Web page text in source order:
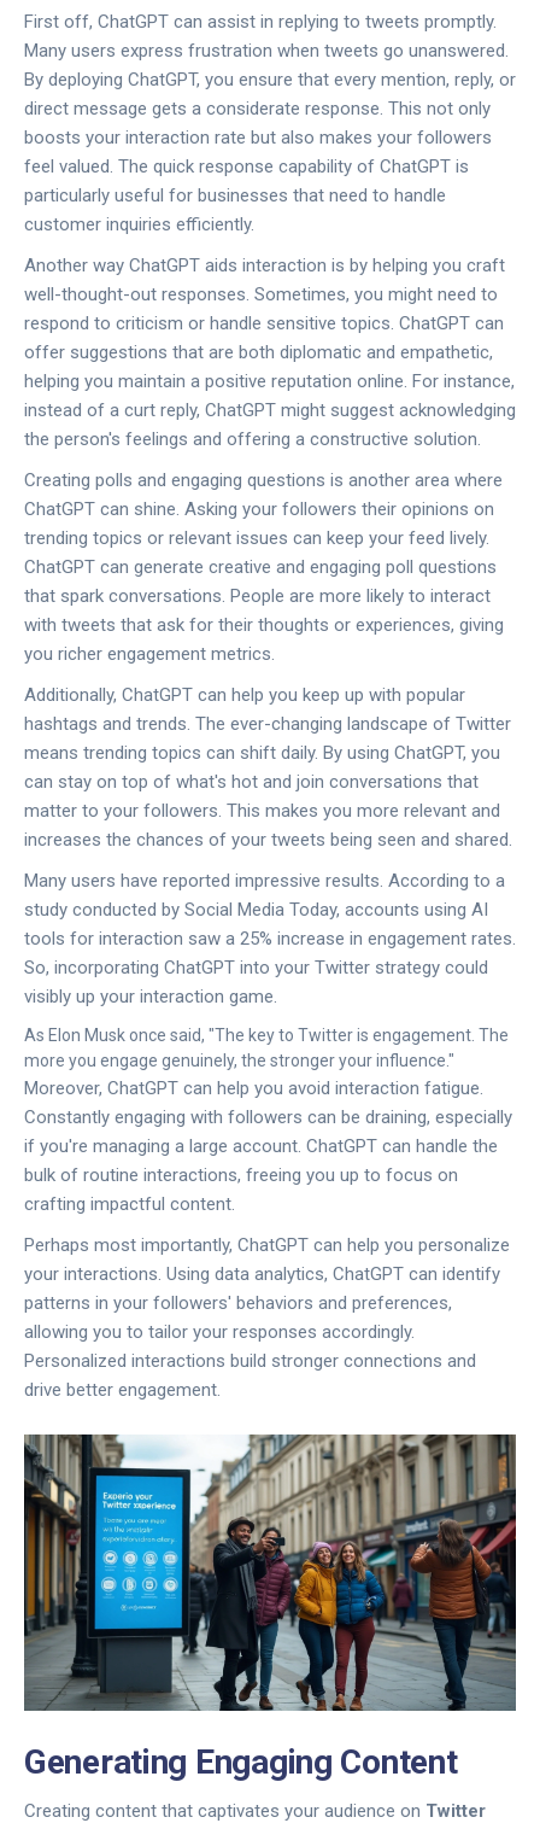
First off, ChatGPT can assist in replying to tweets promptly.
Many users express frustration when tweets go unanswered.
By deploying ChatGPT, you ensure that every mention, reply, or
direct message gets a considerate response. This not only
boosts your interaction rate but also makes your followers
feel valued. The quick response capability of ChatGPT is
particularly useful for businesses that need to handle
customer inquiries efficiently.
Another way ChatGPT aids interaction is by helping you craft
well-thought-out responses. Sometimes, you might need to
respond to criticism or handle sensitive topics. ChatGPT can
offer suggestions that are both diplomatic and empathetic,
helping you maintain a positive reputation online. For instance,
instead of a curt reply, ChatGPT might suggest acknowledging
the person's feelings and offering a constructive solution.
Creating polls and engaging questions is another area where
ChatGPT can shine. Asking your followers their opinions on
trending topics or relevant issues can keep your feed lively.
ChatGPT can generate creative and engaging poll questions
that spark conversations. People are more likely to interact
with tweets that ask for their thoughts or experiences, giving
you richer engagement metrics.
Additionally, ChatGPT can help you keep up with popular
hashtags and trends. The ever-changing landscape of Twitter
means trending topics can shift daily. By using ChatGPT, you
can stay on top of what's hot and join conversations that
matter to your followers. This makes you more relevant and
increases the chances of your tweets being seen and shared.
Many users have reported impressive results. According to a
study conducted by Social Media Today, accounts using AI
tools for interaction saw a 25% increase in engagement rates.
So, incorporating ChatGPT into your Twitter strategy could
visibly up your interaction game.
As Elon Musk once said, "The key to Twitter is engagement. The
more you engage genuinely, the stronger your influence."
Moreover, ChatGPT can help you avoid interaction fatigue.
Constantly engaging with followers can be draining, especially
if you're managing a large account. ChatGPT can handle the
bulk of routine interactions, freeing you up to focus on
crafting impactful content.
Perhaps most importantly, ChatGPT can help you personalize
your interactions. Using data analytics, ChatGPT can identify
patterns in your followers' behaviors and preferences,
allowing you to tailor your responses accordingly.
Personalized interactions build stronger connections and
drive better engagement.
Generating Engaging Content
Creating content that captivates your audience on Twitter